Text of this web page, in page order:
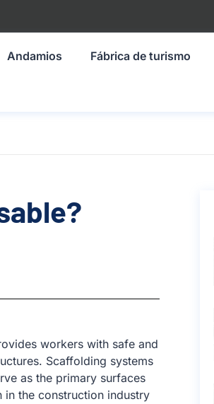
Andamios Fábrica de turismo
workers with safe and
Scaffolding systems
as the primary surfaces
the construction industry